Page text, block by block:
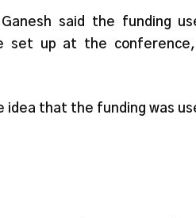
said the funding
set up at the
that the funding was